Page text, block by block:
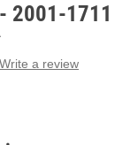
2001-1711
Write a review